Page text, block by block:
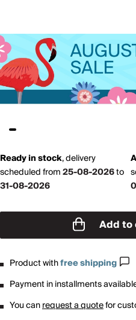
Ready in stock,delivery
scheduled from25-08-2026to
31-08-2026
Add to
Product withfree shipping
Payment in installments
You canrequest a quotefor